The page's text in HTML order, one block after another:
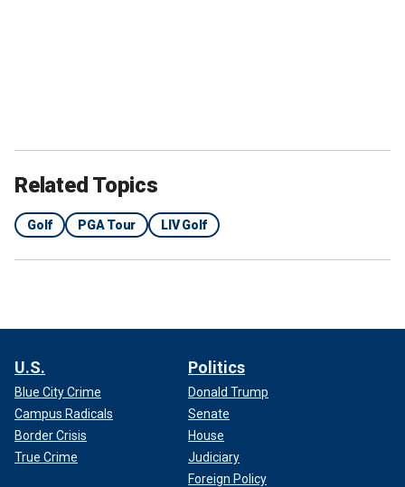
Related Topics
Golf PGA Tour LIV Golf
U.S.
Blue City Crime
Campus Radicals
Border Crisis
True Crime
Politics
Donald Trump
Senate
House
Judiciary
Foreign Policy